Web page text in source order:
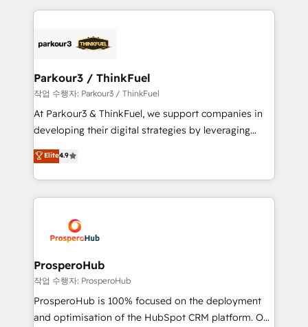
businesses worldwide. As Elite HubSpot Partners, we
strategies that integrate data-driven marketing,
companies scale faster and smarter. 🔹 BOOMS:
Demand generation for all your buyers With BOOMS,
you invest in 100% of your buyers, accelerating your
growth and positioning yourself as an undisputed
transformation process A methodology designed to
implement HubSpot effectively and optimize your
record of business transformation, our growth-first
approach has helped brands dominate their
Parkour3 / ThinkFuel
작업 수행자: Parkour3 / ThinkFuel
At Parkour3 & ThinkFuel, we support companies in
developing their digital strategies by leveraging
technologies and automating their marketing and
sales processes to generate growth. Our offer spans
from Strategy to Operations. We specialize in CRM
onboarding and implementation, web design, sales
extensive experience working with tech companies
and manufacturers since 2002, we are committed to
empowering our clients and developing their
autonomy. Get to grips with HubSpot through
guided implementation and seamless integration of
the CRM platform into your digital ecosystem. Would
Elite4.9
ProsperoHub
작업 수행자: ProsperoHub
ProsperoHub is 100% focused on the deployment
and optimisation of the HubSpot CRM platform. Our